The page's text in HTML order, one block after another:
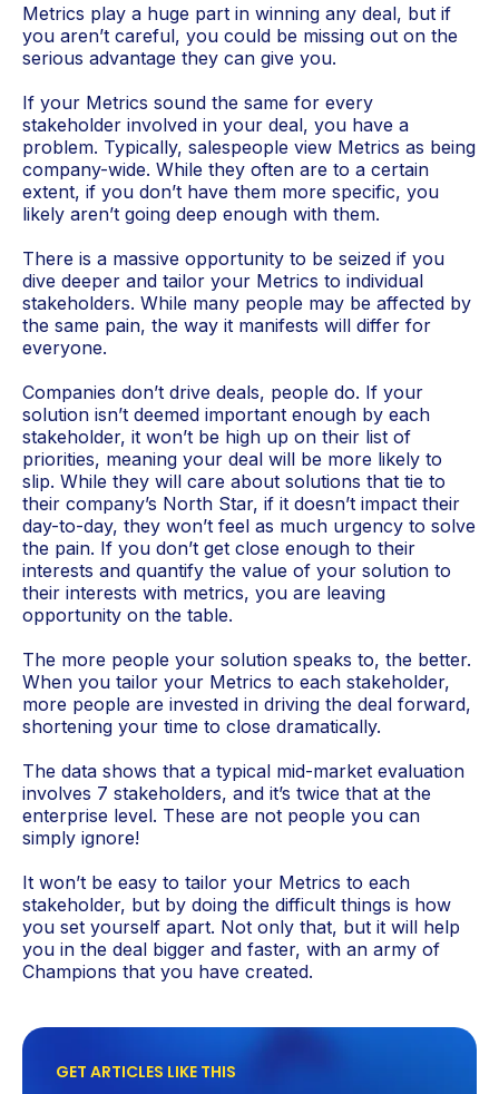
Metrics play a huge part in winning any deal, but if
you aren’t careful, you could be missing out on the
serious advantage they can give you.
If your Metrics sound the same for every
stakeholder involved in your deal, you have a
problem. Typically, salespeople view Metrics as being
company-wide. While they often are to a certain
extent, if you don’t have them more specific, you
likely aren’t going deep enough with them.
There is a massive opportunity to be seized if you
dive deeper and tailor your Metrics to individual
stakeholders. While many people may be affected by
the same pain, the way it manifests will differ for
everyone.
Companies don’t drive deals, people do. If your
solution isn’t deemed important enough by each
stakeholder, it won’t be high up on their list of
priorities, meaning your deal will be more likely to
slip. While they will care about solutions that tie to
their company’s North Star, if it doesn’t impact their
day-to-day, they won’t feel as much urgency to solve
the pain. If you don’t get close enough to their
interests and quantify the value of your solution to
their interests with metrics, you are leaving
opportunity on the table.
The more people your solution speaks to, the better.
When you tailor your Metrics to each stakeholder,
more people are invested in driving the deal forward,
shortening your time to close dramatically.
The data shows that a typical mid-market evaluation
involves 7 stakeholders, and it’s twice that at the
enterprise level. These are not people you can
simply ignore!
It won’t be easy to tailor your Metrics to each
stakeholder, but by doing the difficult things is how
you set yourself apart. Not only that, but it will help
you in the deal bigger and faster, with an army of
Champions that you have created.
GET ARTICLES LIKE THIS